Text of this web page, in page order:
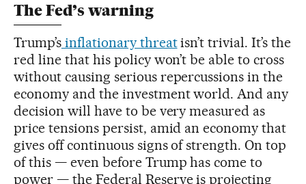
The Fed’s warning
Trump’sinflationary threatisn’t trivial. It’s the
red line that his policy won’t be able to cross
without causing serious repercussions in the
economy and the investment world. And any
decision will have to be very measured as
price tensions persist, amid an economy that
gives off continuous signs of strength. On top
of this — even before Trump has come to
power — the Federal Reserve is projecting